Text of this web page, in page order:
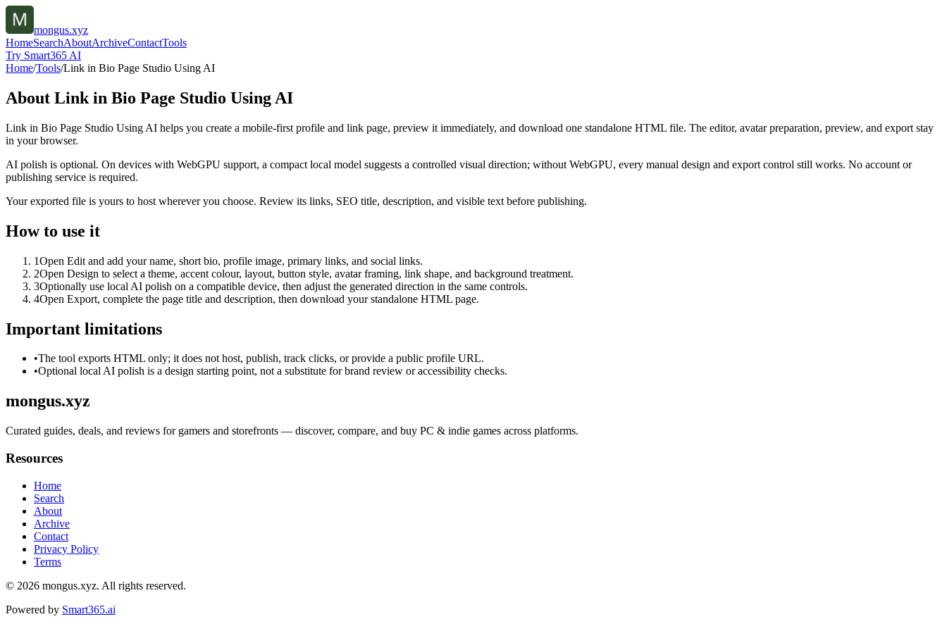
mongus.xyz
HomeSearchAboutArchiveContactTools
Try Smart365 AI
Home/Tools/Link in Bio Page Studio Using AI
About Link in Bio Page Studio Using AI
Link in Bio Page Studio Using AI helps you create a mobile-first profile and link page, preview it immediately, and download one standalone HTML file. The editor, avatar preparation, preview, and export stay
in your browser.
AI polish is optional. On devices with WebGPU support, a compact local model suggests a controlled visual direction; without WebGPU, every manual design and export control still works. No account or
publishing service is required.
Your exported file is yours to host wherever you choose. Review its links, SEO title, description, and visible text before publishing.
How to use it
1Open Edit and add your name, short bio, profile image, primary links, and social links.
2Open Design to select a theme, accent colour, layout, button style, avatar framing, link shape, and background treatment.
3Optionally use local AI polish on a compatible device, then adjust the generated direction in the same controls.
4Open Export, complete the page title and description, then download your standalone HTML page.
Important limitations
•The tool exports HTML only; it does not host, publish, track clicks, or provide a public profile URL.
•Optional local AI polish is a design starting point, not a substitute for brand review or accessibility checks.
mongus.xyz
Curated guides, deals, and reviews for gamers and storefronts — discover, compare, and buy PC & indie games across platforms.
Resources
Home
Search
About
Archive
Contact
Privacy Policy
Terms
© 2026 mongus.xyz. All rights reserved.
Powered by Smart365.ai